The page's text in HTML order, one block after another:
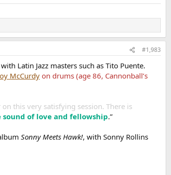
#1,983
Latin Jazz masters such as Tito Puente.
McCurdy on drums (age 86, Cannonball’s
this very satisfying session. There is
of love and fellowship.”
Sonny Meets Hawk!, with Sonny Rollins